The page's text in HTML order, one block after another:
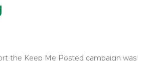
the Keep Me Posted campaign was